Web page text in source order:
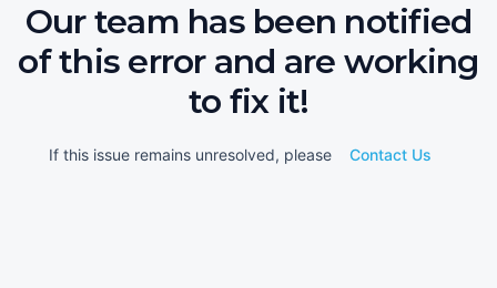
Our team has been notified
of this error and are working
to fix it!
If this issue remains unresolved, please Contact Us